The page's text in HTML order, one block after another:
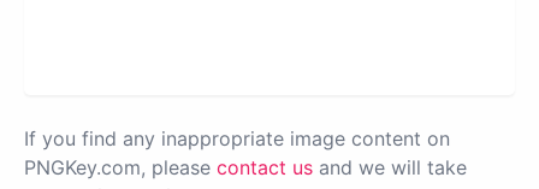
If you find any inappropriate image content on
PNGKey.com, please contact us and we will take